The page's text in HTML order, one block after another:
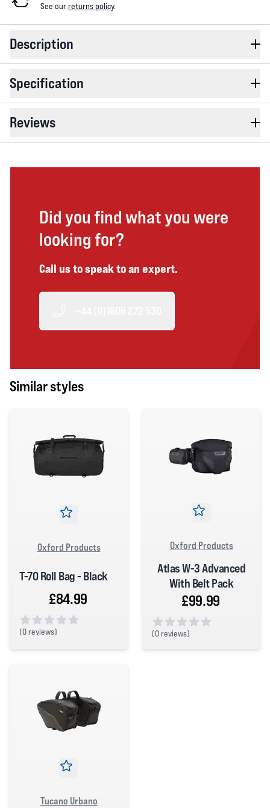
See ourreturns policy.
Description
Specification
Reviews
Did you find what you were
looking for?
Call us to speak to an expert.
Similar styles
Oxford Products
T-70 Roll Bag - Black
£84.99
(0 reviews)
Oxford Products
Atlas W-3 Advanced
With Belt Pack
£99.99
(0 reviews)
Tucano Urbano